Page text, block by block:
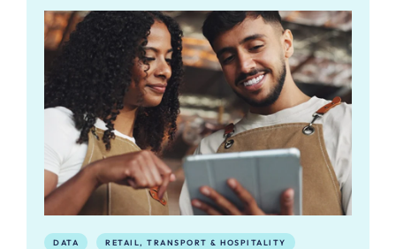
DATA RETAIL, TRANSPORT & HOSPITALITY